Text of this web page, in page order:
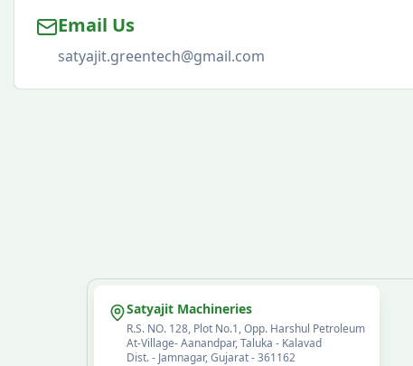
Email Us
satyajit.greentech@gmail.com
Satyajit Machineries
R.S. NO. 128, Plot No.1, Opp. Harshul Petroleum
At-Village- Aanandpar, Taluka - Kalavad
Dist. - Jamnagar, Gujarat - 361162